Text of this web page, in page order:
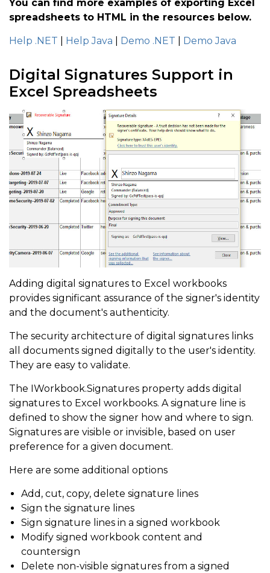
"Analysis";
//close the zip
stream
outputStream.Close(
);
You can find more examples of exporting Excel
spreadsheets to HTML in the resources below.
Help .NET Help Java Demo .NET Demo Java
Digital Signatures Support in
Excel Spreadsheets
Adding digital signatures to Excel workbooks
provides significant assurance of the signer's identity
and the document's authenticity.
The security architecture of digital signatures links
all documents signed digitally to the user's identity.
They are easy to validate.
The IWorkbook.Signatures property adds digital
signatures to Excel workbooks. A signature line is
defined to show the signer how and where to sign.
Signatures are visible or invisible, based on user
preference for a given document.
Here are some additional options
Add, cut, copy, delete signature lines
Sign the signature lines
Sign signature lines in a signed workbook
Modify signed workbook content and
countersign
Delete non-visible signatures from a signed